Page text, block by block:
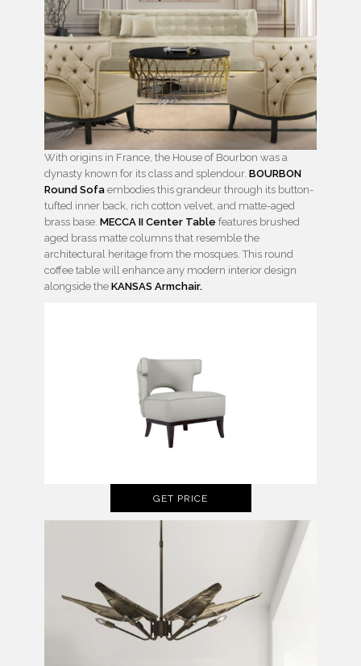
With origins in France, the House of Bourbon was a
dynasty known for its class and splendour. BOURBON
Round Sofa embodies this grandeur through its button-
tufted inner back, rich cotton velvet, and matte-aged
brass base. MECCA II Center Table features brushed
aged brass matte columns that resemble the
architectural heritage from the mosques. This round
coffee table will enhance any modern interior design
alongside the KANSAS Armchair.
GET PRICE